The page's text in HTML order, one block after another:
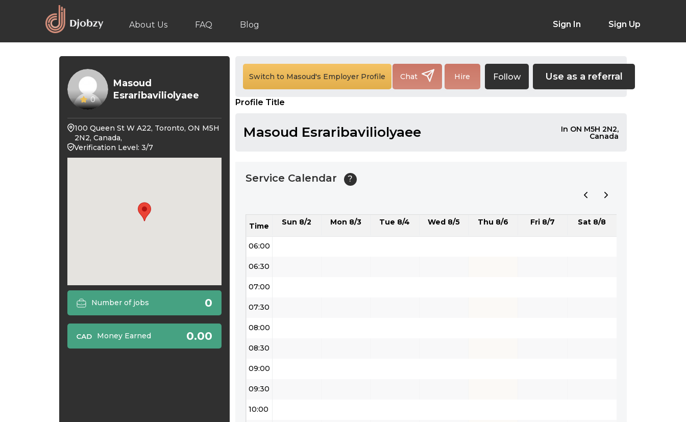
About Us FAQ Blog Sign In Sign Up
0
Masoud
Esraribaviliolyaee
100 Queen St W A22, Toronto, ON M5H
2N2, Canada,
Verification Level: 3/7
Number of jobs 0
Money Earned 0.00
Switch to Masoud's Employer Profile Chat Hire Follow Use as a referral
Profile Title
Masoud Esraribaviliolyaee In ON M5H 2N2,
Canada
Service Calendar ?
Time Sun 8/2 Mon 8/3 Tue 8/4 Wed 8/5 Thu 8/6 Fri 8/7 Sat 8/8
24:30
01:00
01:30
02:30
04:30
05:30
06:00
06:30
07:00
07:30
08:00
08:30
09:00
09:30
10:00